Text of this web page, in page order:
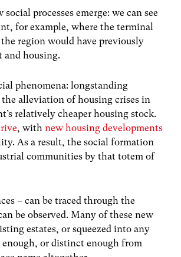
processes emerge: we can see
for example, where the terminal
region would have previously
and housing.
phenomena: longstanding
alleviation of housing crises in
relatively cheaper housing stock.
, withnew housing developments
As a result, the social formation
communities by that totem of
– can be traced through the
be observed. Many of these new
estates, or squeezed into any
enough, or distinct enough from